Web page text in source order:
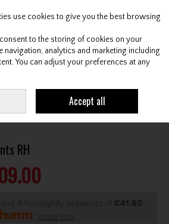
Search Cart
RH
4 Fortnightly payments of €41.80
more info
use cookies to give you the best browsing
to the storing of cookies on your
navigation, analytics and marketing including
You can adjust your preferences at any
Accept all